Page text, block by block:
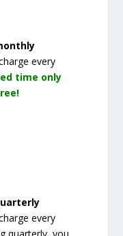
every
time only
every
quarterly, you